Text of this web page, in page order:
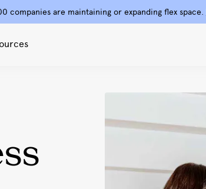
companies are maintaining or expanding flex space.